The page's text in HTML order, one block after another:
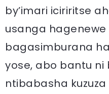
by’imari iciriritse
usanga
bagasimburana
yose, abo bantu ni
ntibabasha